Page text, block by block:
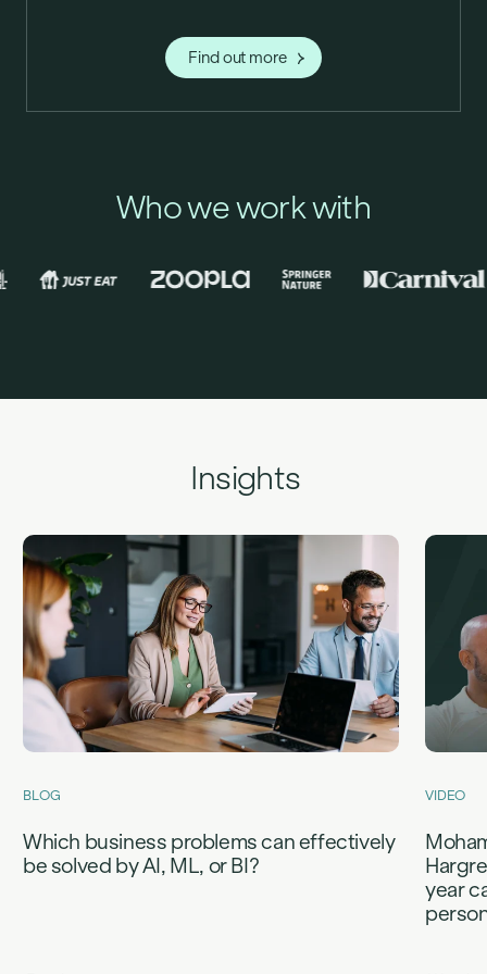
Find out more
Who we work with
Insights
BLOG
Which business problems can effectively
be solved by AI, ML, or BI?
VIDEO
year